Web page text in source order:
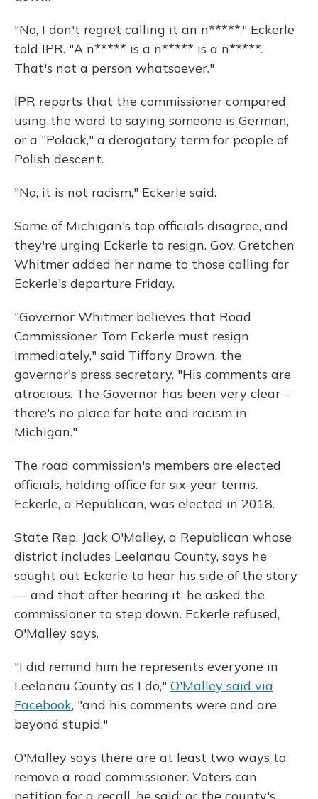
"No, I don't regret calling it an n*****," Eckerle
told IPR. "A n***** is a n***** is a n*****.
That's not a person whatsoever."
IPR reports that the commissioner compared
using the word to saying someone is German,
or a "Polack," a derogatory term for people of
Polish descent.
"No, it is not racism," Eckerle said.
Some of Michigan's top officials disagree, and
they're urging Eckerle to resign. Gov. Gretchen
Whitmer added her name to those calling for
Eckerle's departure Friday.
"Governor Whitmer believes that Road
Commissioner Tom Eckerle must resign
immediately," said Tiffany Brown, the
governor's press secretary. "His comments are
atrocious. The Governor has been very clear –
there's no place for hate and racism in
Michigan."
The road commission's members are elected
officials, holding office for six-year terms.
Eckerle, a Republican, was elected in 2018.
State Rep. Jack O'Malley, a Republican whose
district includes Leelanau County, says he
sought out Eckerle to hear his side of the story
— and that after hearing it, he asked the
commissioner to step down. Eckerle refused,
O'Malley says.
"I did remind him he represents everyone in
Leelanau County as I do," O'Malley said via
Facebook, "and his comments were and are
beyond stupid."
O'Malley says there are at least two ways to
remove a road commissioner. Voters can